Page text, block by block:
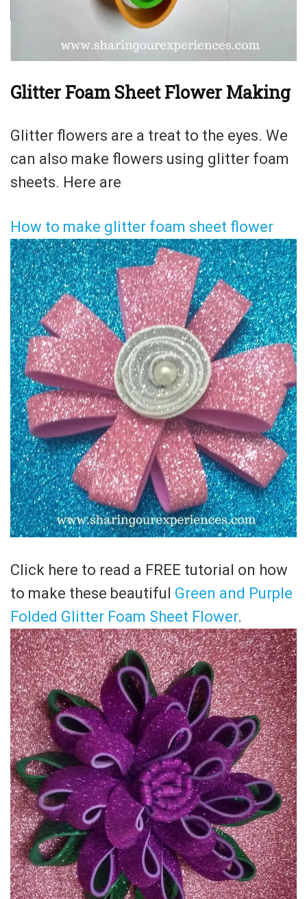
Glitter Foam Sheet Flower Making
Glitter flowers are a treat to the eyes. We
can also make flowers using glitter foam
sheets. Here are
How to make glitter foam sheet flower
Click here to read a FREE tutorial on how
to make these beautiful Green and Purple
Folded Glitter Foam Sheet Flower.